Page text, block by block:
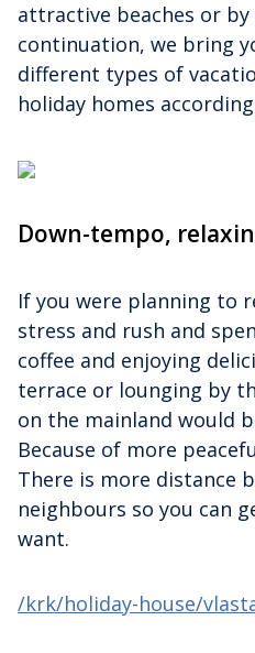
attractive beaches or
continuation, we bring
different types of
holiday homes
Down-tempo,
If you were planning to
stress and rush and
coffee and enjoying
terrace or lounging by
on the mainland would
Because of more
There is more distance
neighbours so you can
want.
/krk/holiday-house/